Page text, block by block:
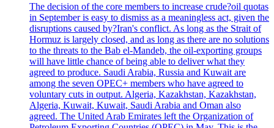
The decision of the core members to increase crude?oil quotas
in September is easy to dismiss as a meaningless act, given the
disruptions caused by?Iran's conflict. As long as the Strait of
Hormuz is largely closed, and as long as there are no solutions
to the threats to the Bab el-Mandeb, the oil-exporting groups
will have little chance of being able to deliver what they
agreed to produce. Saudi Arabia, Russia and Kuwait are
among the seven OPEC+ members who have agreed to
voluntary cuts in output. Algeria, Kazakhstan, Kazakhstan,
Algeria, Kuwait, Kuwait, Saudi Arabia and Oman also
agreed. The United Arab Emirates left the Organization of